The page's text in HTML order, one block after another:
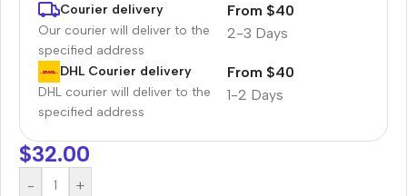
Courier delivery
Our courier will deliver to the
specified address
2-3 Days
From $40
DHL Courier delivery
DHL courier will deliver to the
specified address
1-2 Days
From $40
$32.00
- +